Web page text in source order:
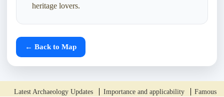
heritage lovers.
← Back to Map
Latest Archaeology Updates Importance and applicability
Famous